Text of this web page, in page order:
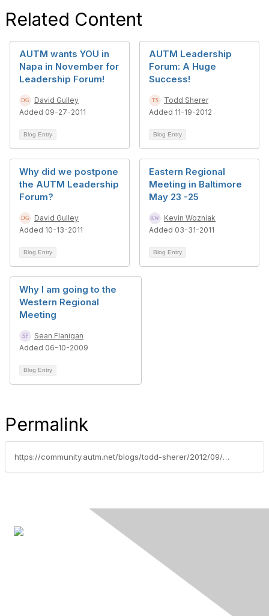
Related Content
AUTM wants YOU in
Napa in November for
Leadership Forum!
David Gulley
Added 09-27-2011
Blog Entry
AUTM Leadership
Forum: A Huge
Success!
Todd Sherer
Added 11-19-2012
Blog Entry
Why did we postpone
the AUTM Leadership
Forum?
David Gulley
Added 10-13-2011
Blog Entry
Eastern Regional
Meeting in Baltimore
May 23 -25
Kevin Wozniak
Added 03-31-2011
Blog Entry
Why I am going to the
Western Regional
Meeting
Sean Flanigan
Added 06-10-2009
Blog Entry
Permalink
https://community.autm.net/blogs/todd-sherer/2012/09/07/join-me-at-the-autm-leadership-forum